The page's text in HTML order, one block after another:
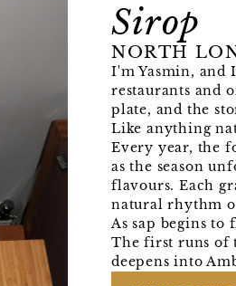
Sirop
NORTH
I'm Yasmin, and
restaurants and
plate, and the
Like anything
Every year, the
as the season
flavours. Each
natural rhythm
As sap begins
The first runs of
deepens into